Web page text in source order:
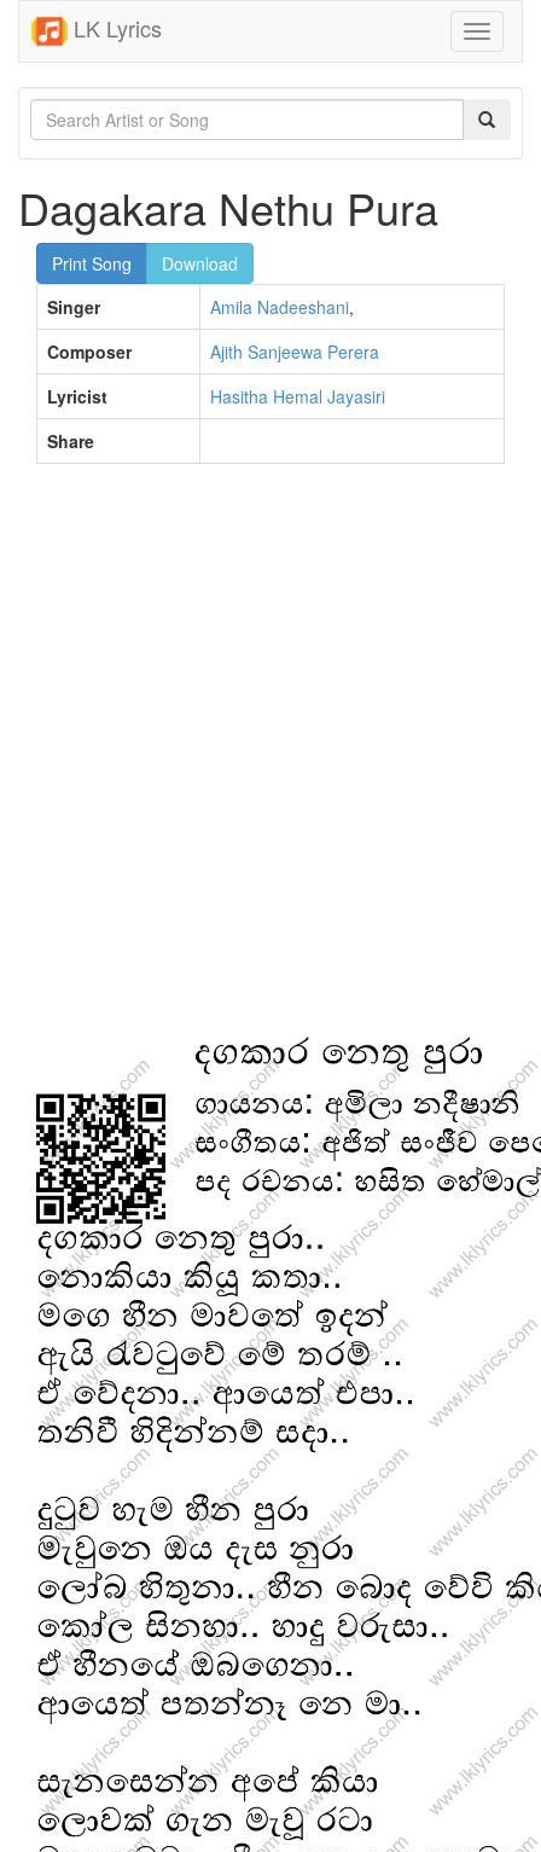
LK Lyrics
Toggle
Dagakara Nethu Pura
Print Song
Download
Singer
Amila Nadeeshani,
Composer
Ajith Sanjeewa Perera
Lyricist
Hasitha Hemal Jayasiri
Share